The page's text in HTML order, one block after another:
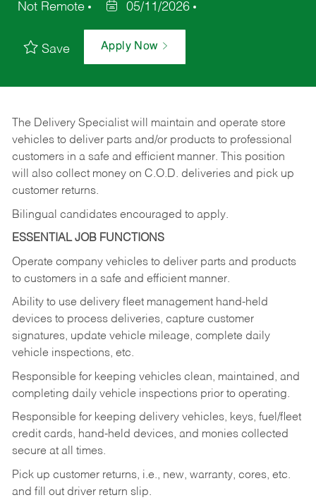
Not Remote
05/11/2026
Save Apply Now
The Delivery Specialist will maintain and operate store
vehicles to deliver parts and/or products to professional
customers in a safe and efficient manner. This position
will also collect money on C.O.D. deliveries and pick up
customer returns.
Bilingual candidates encouraged to apply.
ESSENTIAL JOB FUNCTIONS
Operate company vehicles to deliver parts and products
to customers in a safe and efficient manner.
Ability to use delivery fleet management hand-held
devices to process deliveries, capture customer
signatures, update vehicle mileage, complete daily
vehicle inspections, etc.
Responsible for keeping vehicles clean, maintained, and
completing daily vehicle inspections prior to operating.
Responsible for keeping delivery vehicles, keys, fuel/fleet
credit cards, hand-held devices, and monies collected
secure at all times.
Pick up customer returns, i.e., new, warranty, cores, etc.
and fill out driver return slip.